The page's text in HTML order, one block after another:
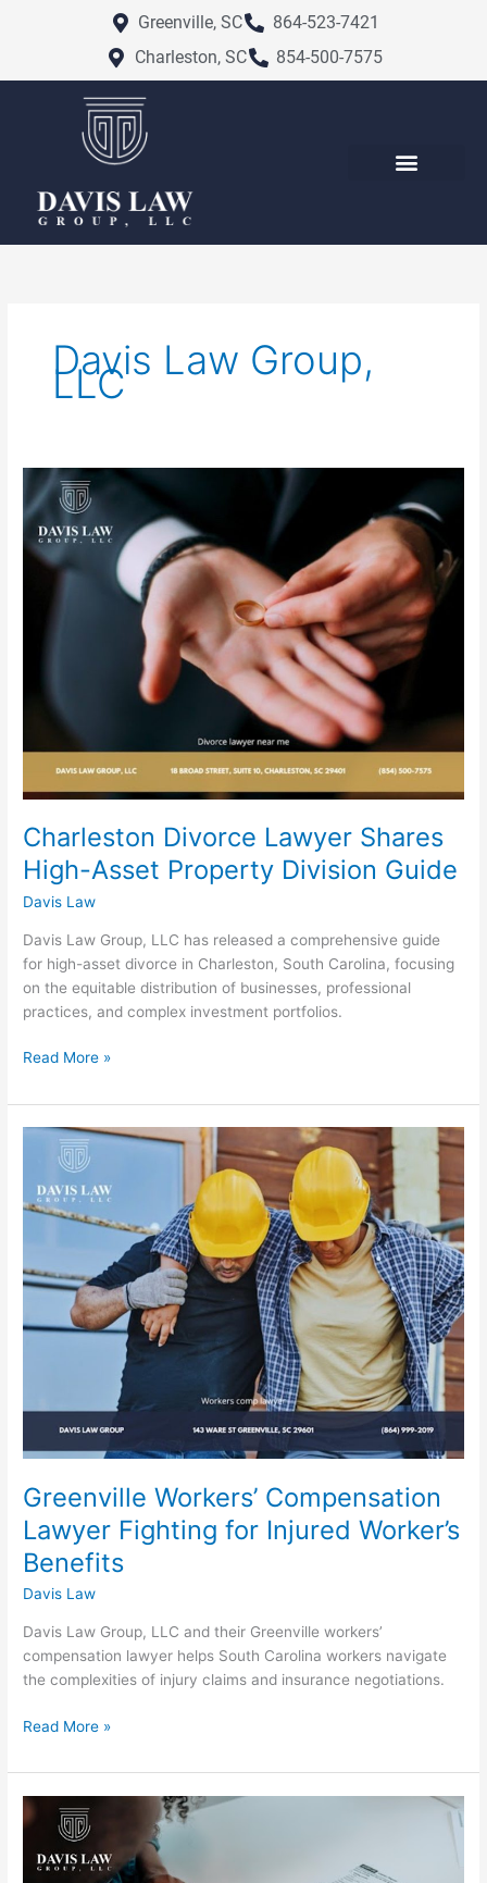
Greenville, SC
864-523-7421
Charleston, SC
854-500-7575
Davis Law Group,
LLC
Charleston Divorce Lawyer Shares
High-Asset Property Division Guide
Davis Law
Davis Law Group, LLC has released a comprehensive guide
for high-asset divorce in Charleston, South Carolina, focusing
on the equitable distribution of businesses, professional
practices, and complex investment portfolios.
Charleston
Divorce
Lawyer
Shares
Read More »
Greenville Workers’ Compensation
Lawyer Fighting for Injured Worker’s
Benefits
Davis Law
Davis Law Group, LLC and their Greenville workers’
compensation lawyer helps South Carolina workers navigate
the complexities of injury claims and insurance negotiations.
Greenville
Workers’
Compensation
Lawyer
Injured
Worker’s
Benefits
Read More »
Greenville
Divorce
Lawyer: